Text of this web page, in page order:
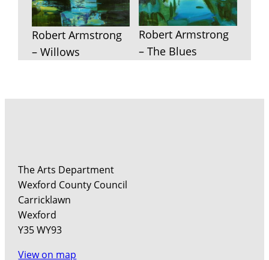
Robert Armstrong
– Willows
Robert Armstrong
– The Blues
The Arts Department
Wexford County Council
Carricklawn
Wexford
Y35 WY93
View on map